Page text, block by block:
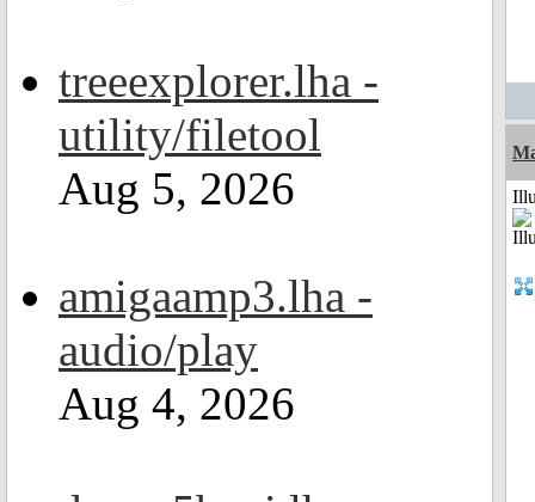
treeexplorer.lha -
utility/filetool
Aug 5, 2026
amigaamp3.lha -
audio/play
Aug 4, 2026